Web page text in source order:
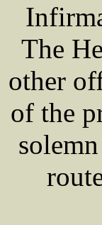
The
other
of the